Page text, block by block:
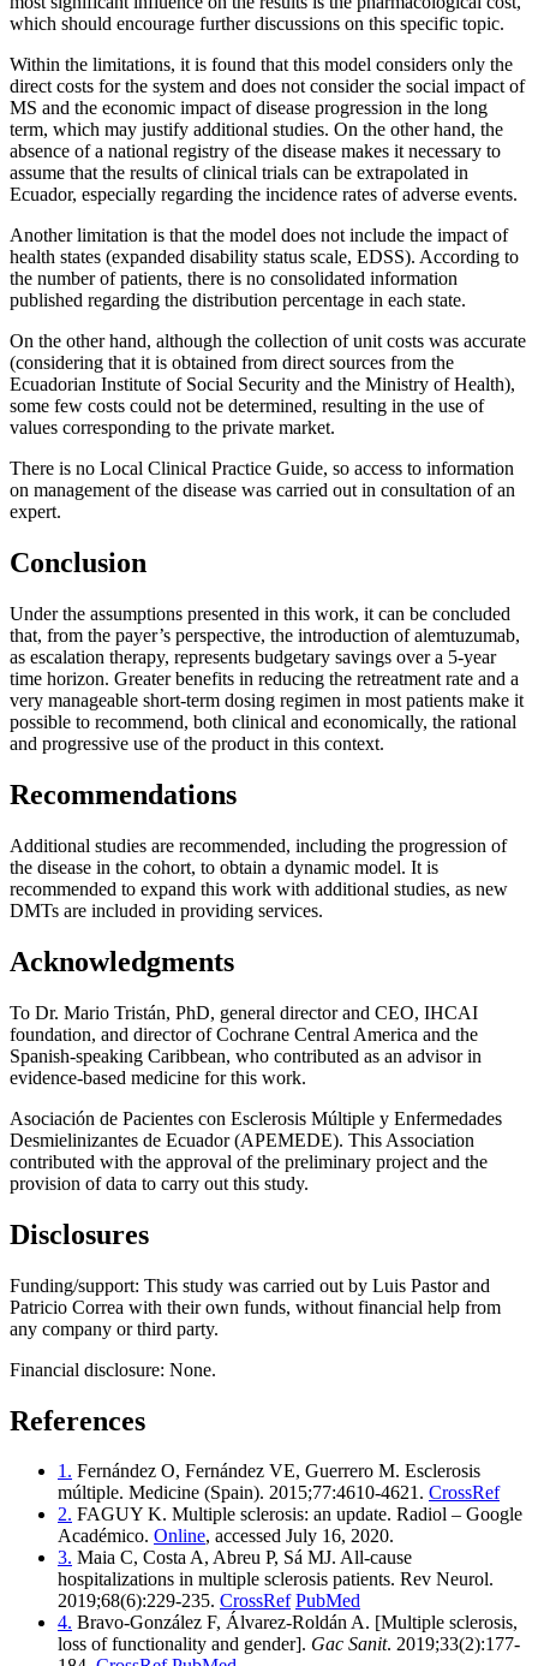
which should encourage further discussions on this specific topic.
Within the limitations, it is found that this model considers only the
direct costs for the system and does not consider the social impact of
MS and the economic impact of disease progression in the long
term, which may justify additional studies. On the other hand, the
absence of a national registry of the disease makes it necessary to
assume that the results of clinical trials can be extrapolated in
Ecuador, especially regarding the incidence rates of adverse events.
Another limitation is that the model does not include the impact of
health states (expanded disability status scale, EDSS). According to
the number of patients, there is no consolidated information
published regarding the distribution percentage in each state.
On the other hand, although the collection of unit costs was accurate
(considering that it is obtained from direct sources from the
Ecuadorian Institute of Social Security and the Ministry of Health),
some few costs could not be determined, resulting in the use of
values corresponding to the private market.
There is no Local Clinical Practice Guide, so access to information
on management of the disease was carried out in consultation of an
expert.
Conclusion
Under the assumptions presented in this work, it can be concluded
that, from the payer’s perspective, the introduction of alemtuzumab,
as escalation therapy, represents budgetary savings over a 5-year
time horizon. Greater benefits in reducing the retreatment rate and a
very manageable short-term dosing regimen in most patients make it
possible to recommend, both clinical and economically, the rational
and progressive use of the product in this context.
Recommendations
Additional studies are recommended, including the progression of
the disease in the cohort, to obtain a dynamic model. It is
recommended to expand this work with additional studies, as new
DMTs are included in providing services.
Acknowledgments
To Dr. Mario Tristán, PhD, general director and CEO, IHCAI
foundation, and director of Cochrane Central America and the
Spanish-speaking Caribbean, who contributed as an advisor in
evidence-based medicine for this work.
Asociación de Pacientes con Esclerosis Múltiple y Enfermedades
Desmielinizantes de Ecuador (APEMEDE). This Association
contributed with the approval of the preliminary project and the
provision of data to carry out this study.
Disclosures
Funding/support: This study was carried out by Luis Pastor and
Patricio Correa with their own funds, without financial help from
any company or third party.
Financial disclosure: None.
References
1. Fernández O, Fernández VE, Guerrero M. Esclerosis
múltiple. Medicine (Spain). 2015;77:4610-4621. CrossRef
2. FAGUY K. Multiple sclerosis: an update. Radiol – Google
Académico. Online, accessed July 16, 2020.
3. Maia C, Costa A, Abreu P, Sá MJ. All-cause
hospitalizations in multiple sclerosis patients. Rev Neurol.
2019;68(6):229-235. CrossRef PubMed
4. Bravo-González F, Álvarez-Roldán A. [Multiple sclerosis,
loss of functionality and gender]. Gac Sanit. 2019;33(2):177-